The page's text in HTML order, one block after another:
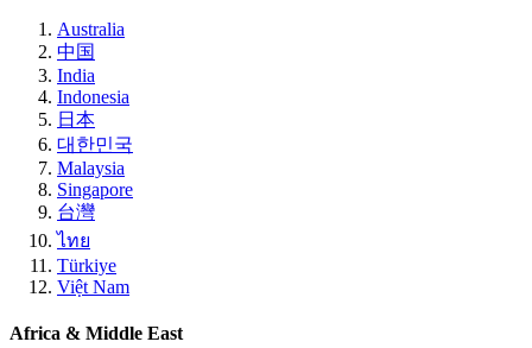
Australia
中国
India
Indonesia
日本
대한민국
Malaysia
Singapore
台灣
ไทย
Türkiye
Việt Nam
Africa & Middle East